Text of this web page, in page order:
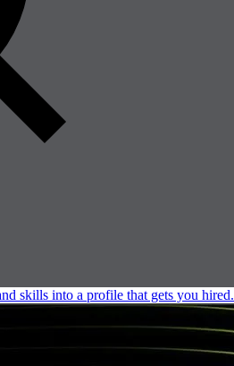
skills into a profile that gets you hired.